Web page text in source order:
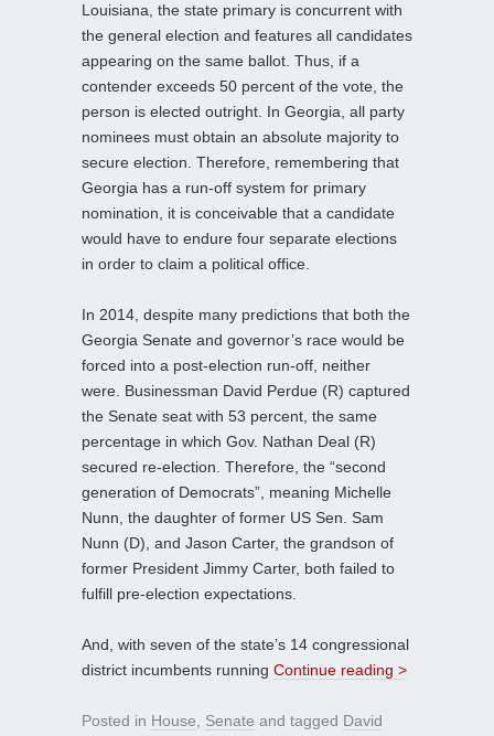
Louisiana, the state primary is concurrent with
the general election and features all candidates
appearing on the same ballot. Thus, if a
contender exceeds 50 percent of the vote, the
person is elected outright. In Georgia, all party
nominees must obtain an absolute majority to
secure election. Therefore, remembering that
Georgia has a run-off system for primary
nomination, it is conceivable that a candidate
would have to endure four separate elections
in order to claim a political office.
In 2014, despite many predictions that both the
Georgia Senate and governor’s race would be
forced into a post-election run-off, neither
were. Businessman David Perdue (R) captured
the Senate seat with 53 percent, the same
percentage in which Gov. Nathan Deal (R)
secured re-election. Therefore, the “second
generation of Democrats”, meaning Michelle
Nunn, the daughter of former US Sen. Sam
Nunn (D), and Jason Carter, the grandson of
former President Jimmy Carter, both failed to
fulfill pre-election expectations.
And, with seven of the state’s 14 congressional
district incumbents running Continue reading >
Posted in House, Senate and tagged David